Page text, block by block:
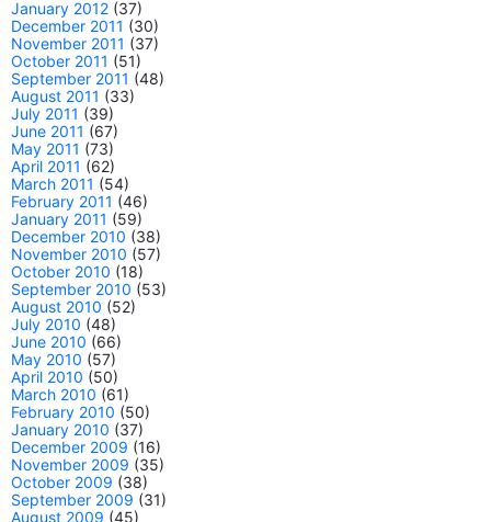
January 2012 (37)
December 2011 (30)
November 2011 (37)
October 2011 (51)
September 2011 (48)
August 2011 (33)
July 2011 (39)
June 2011 (67)
May 2011 (73)
April 2011 (62)
March 2011 (54)
February 2011 (46)
January 2011 (59)
December 2010 (38)
November 2010 (57)
October 2010 (18)
September 2010 (53)
August 2010 (52)
July 2010 (48)
June 2010 (66)
May 2010 (57)
April 2010 (50)
March 2010 (61)
February 2010 (50)
January 2010 (37)
December 2009 (16)
November 2009 (35)
October 2009 (38)
September 2009 (31)
August 2009 (45)